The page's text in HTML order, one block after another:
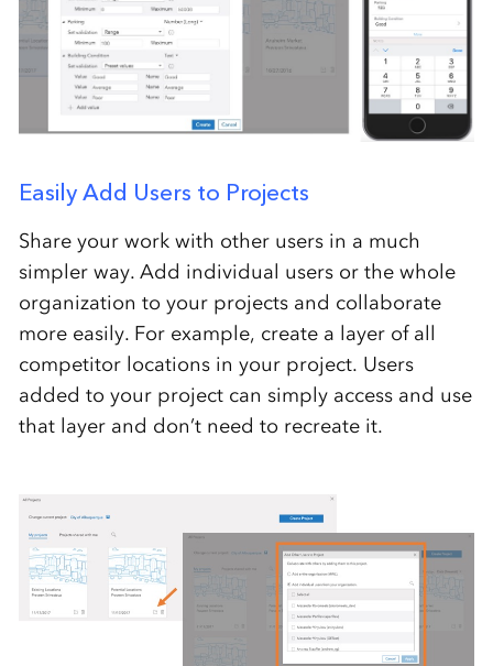
Easily Add Users to Projects
Share your work with other users in a much
simpler way. Add individual users or the whole
organization to your projects and collaborate
more easily. For example, create a layer of all
competitor locations in your project. Users
added to your project can simply access and use
that layer and don’t need to recreate it.